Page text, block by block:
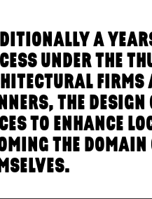
A
UNDER THE
FIRMS
THE DESIGN
TO ENHANCE
THE DOMAIN